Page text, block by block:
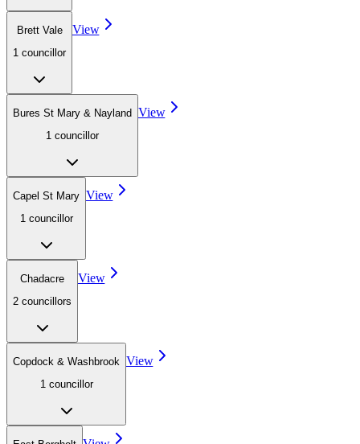
Brett Vale
1 councillor
View
Bures St Mary & Nayland
1 councillor
View
Capel St Mary
1 councillor
View
Chadacre
2 councillors
View
Copdock & Washbrook
1 councillor
View